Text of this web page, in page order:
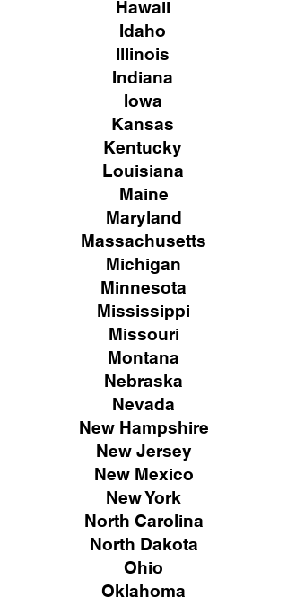
Hawaii
Idaho
Illinois
Indiana
Iowa
Kansas
Kentucky
Louisiana
Maine
Maryland
Massachusetts
Michigan
Minnesota
Mississippi
Missouri
Montana
Nebraska
Nevada
New Hampshire
New Jersey
New Mexico
New York
North Carolina
North Dakota
Ohio
Oklahoma